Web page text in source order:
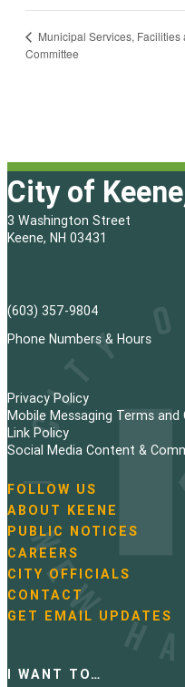
Municipal Services, Facilities
Committee
City of
3 Washington Street
Keene, NH 03431
(603) 357-9804
Phone Numbers & Hours
Privacy Policy
Mobile Messaging Terms and
Link Policy
Social Media Content &
N
a
v
i
g
a
t
i
FOLLOW US
ABOUT KEENE
PUBLIC NOTICES
CAREERS
CITY OFFICIALS
CONTACT
GET EMAIL UPDATES
I WANT TO…